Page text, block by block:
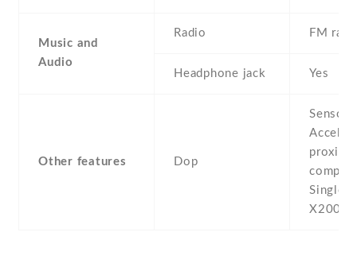
Music and
Audio
Radio FM
Headphone jack Yes
Other features Dop
Sensors
Single
X200